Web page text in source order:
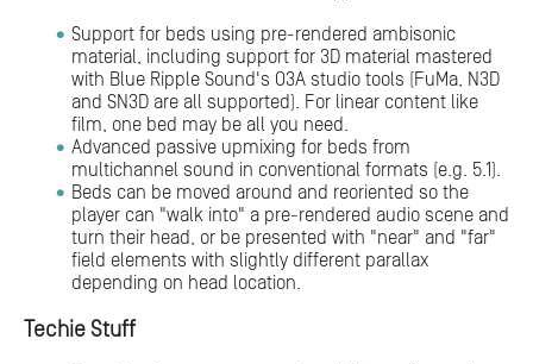
Support for beds using pre-rendered ambisonic
material, including support for 3D material mastered
with Blue Ripple Sound's O3A studio tools (FuMa, N3D
and SN3D are all supported). For linear content like
film, one bed may be all you need.
Advanced passive upmixing for beds from
multichannel sound in conventional formats (e.g. 5.1).
Beds can be moved around and reoriented so the
player can "walk into" a pre-rendered audio scene and
turn their head, or be presented with "near" and "far"
field elements with slightly different parallax
depending on head location.
Techie Stuff